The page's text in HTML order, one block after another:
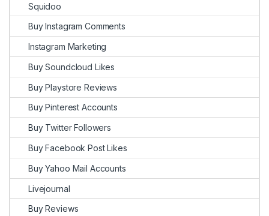
Squidoo
Buy Instagram Comments
Instagram Marketing
Buy Soundcloud Likes
Buy Playstore Reviews
Buy Pinterest Accounts
Buy Twitter Followers
Buy Facebook Post Likes
Buy Yahoo Mail Accounts
Livejournal
Buy Reviews